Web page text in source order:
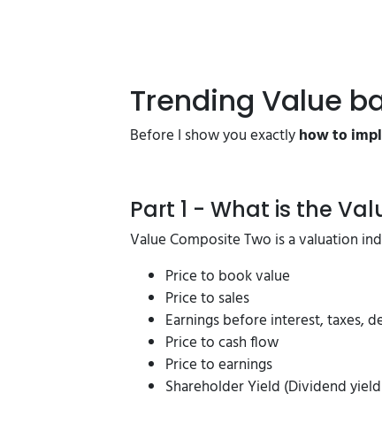
Trending Value
Before I show you exactlyhow to
Part 1 - What is the
Value Composite Two is a valuation
Price to book value
Price to sales
Earnings before interest, taxes,
Price to cash flow
Price to earnings
Shareholder Yield (Dividend